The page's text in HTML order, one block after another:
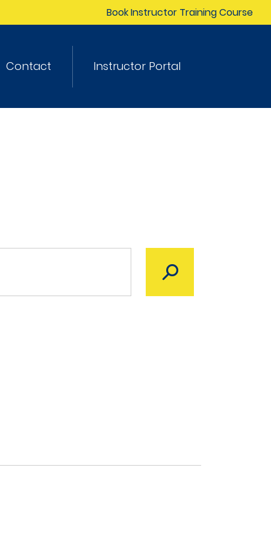
Book Instructor Training Course
Contact Instructor Portal